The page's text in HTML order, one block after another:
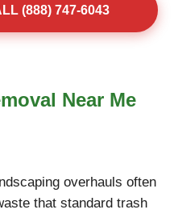
(888) 747-6043
Near Me
overhauls often
that standard trash